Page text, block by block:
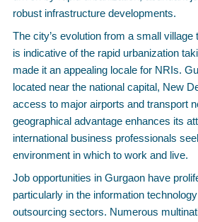
robust infrastructure developments.
The city’s evolution from a small village
is indicative of the rapid urbanization
made it an appealing locale for NRIs.
located near the national capital, New
access to major airports and transport
geographical advantage enhances its
international business professionals
environment in which to work and live.
Job opportunities in Gurgaon have
particularly in the information
outsourcing sectors. Numerous